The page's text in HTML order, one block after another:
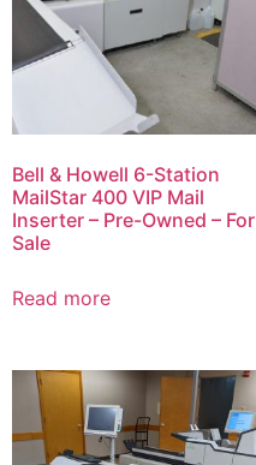
Bell & Howell 6-Station
MailStar 400 VIP Mail
Inserter – Pre-Owned – For
Sale
Read more